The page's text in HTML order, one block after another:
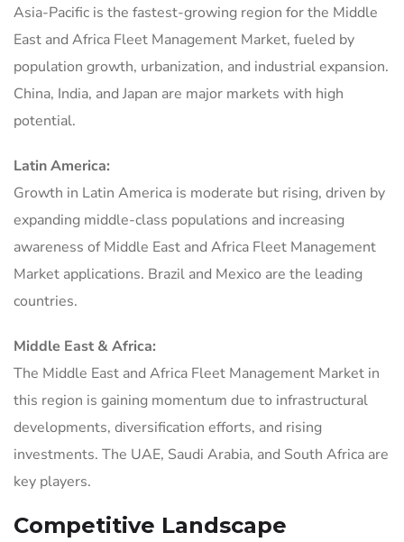
Asia-Pacific is the fastest-growing region for the Middle
East and Africa Fleet Management Market, fueled by
population growth, urbanization, and industrial expansion.
China, India, and Japan are major markets with high
potential.
Latin America:
Growth in Latin America is moderate but rising, driven by
expanding middle-class populations and increasing
awareness of Middle East and Africa Fleet Management
Market applications. Brazil and Mexico are the leading
countries.
Middle East & Africa:
The Middle East and Africa Fleet Management Market in
this region is gaining momentum due to infrastructural
developments, diversification efforts, and rising
investments. The UAE, Saudi Arabia, and South Africa are
key players.
Competitive Landscape